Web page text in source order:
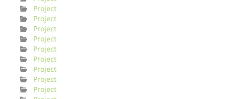
Project
Project
Project
Project
Project
Project
Project
Project
Project